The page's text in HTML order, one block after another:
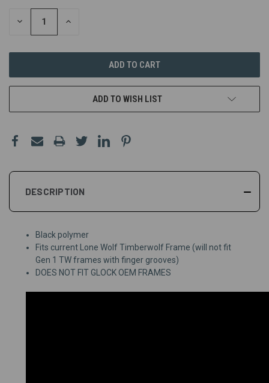
DECREASE INCREASE
ADD TO WISH LIST
DESCRIPTION
Black polymer
Fits current Lone Wolf Timberwolf Frame (will not fit
Gen 1 TW frames with finger grooves)
DOES NOT FIT GLOCK OEM FRAMES